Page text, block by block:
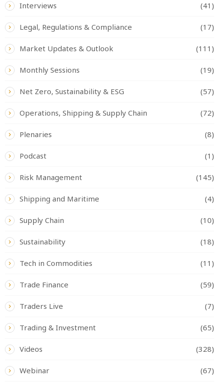
Interviews (41)
Legal, Regulations & Compliance (17)
Market Updates & Outlook (111)
Monthly Sessions (19)
Net Zero, Sustainability & ESG (57)
Operations, Shipping & Supply Chain (72)
Plenaries (8)
Podcast (1)
Risk Management (145)
Shipping and Maritime (4)
Supply Chain (10)
Sustainability (18)
Tech in Commodities (11)
Trade Finance (59)
Traders Live (7)
Trading & Investment (65)
Videos (328)
Webinar (67)